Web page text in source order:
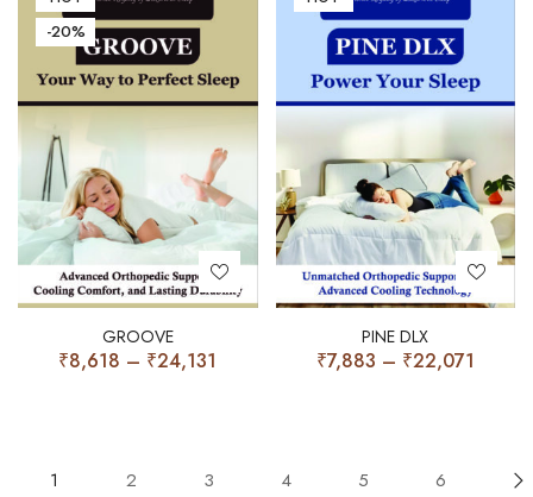
-20%
GROOVE
₹8,618 – ₹24,131
PINE DLX
₹7,883 – ₹22,071
1 2 3 4 5 6